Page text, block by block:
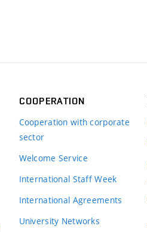
COOPERATION
Cooperation with corporate
sector
Welcome Service
International Staff Week
International Agreements
University Networks